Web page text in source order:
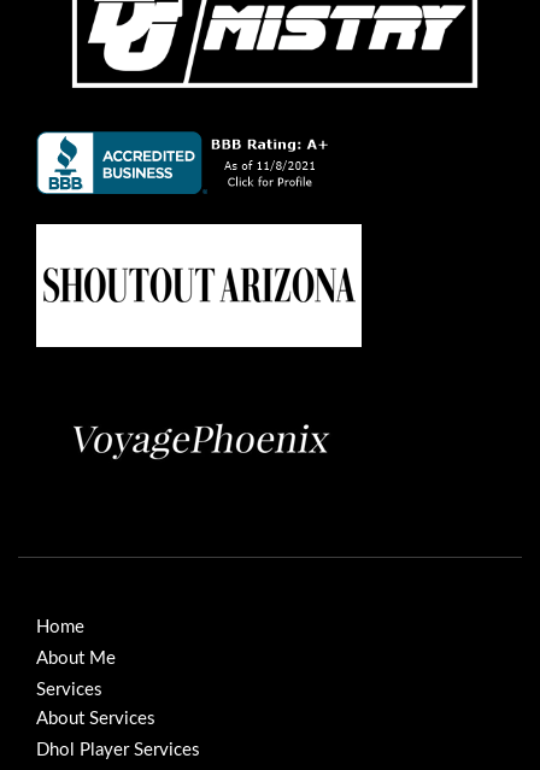
Home
About Me
Services
About Services
Dhol Player Services